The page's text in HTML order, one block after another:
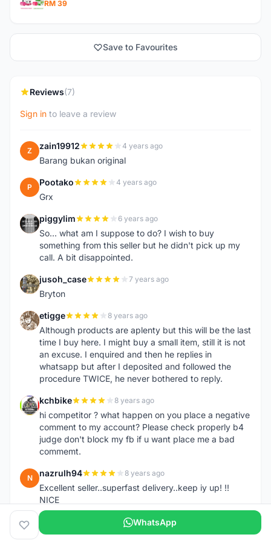
RM 39
Save to Favourites
Reviews(7)
Sign in to leave a review
Z zain19912 4 years ago
Barang bukan original
P Pootako 4 years ago
Grx
P piggylim 6 years ago
So... what am I suppose to do? I wish to buy
something from this seller but he didn't pick up my
call. A bit disappointed.
J jusoh_case 7 years ago
Bryton
E etigge 8 years ago
Although products are aplenty but this will be the last
time I buy here. I might buy a small item, still it is not
an excuse. I enquired and then he replies in
whatsapp but after I deposited and followed the
procedure TWICE, he never bothered to reply.
K kchbike 8 years ago
hi competitor ? what happen on you place a negative
comment to my account? Please check properly b4
judge don't block my fb if u want place me a bad
commemt.
N nazrulh94 8 years ago
Excellent seller..superfast delivery..keep iy up! !!
NICE
WhatsApp